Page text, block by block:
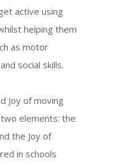
active using
helping them
as motor
social skills.
Joy of moving
elements: the
the Joy of
in schools